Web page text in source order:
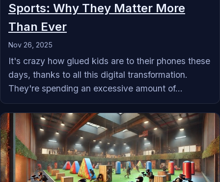
Sports: Why They Matter More
Than Ever
Nov 26, 2025
It's crazy how glued kids are to their phones these
days, thanks to all this digital transformation.
They're spending an excessive amount of...